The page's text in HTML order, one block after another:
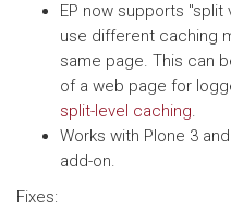
EP now supports "split
use different caching
same page. This can
of a web page for
split-level caching.
Works with Plone 3
add-on.
Fixes: